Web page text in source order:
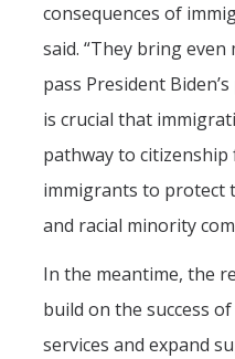
consequences of
said. “They bring
pass President
is crucial that
pathway to
immigrants to protect
and racial minority
In the meantime, the
build on the success
services and expand